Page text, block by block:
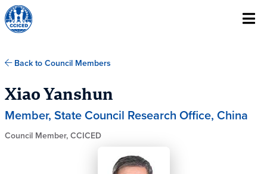
Skip To Content
Back to Council Members
Xiao Yanshun
Member, State Council Research Office, China
Council Member, CCICED